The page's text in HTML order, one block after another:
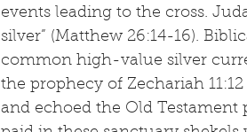
events leading to the cross.
silver” (Matthew 26:14-16).
common high-value silver
the prophecy of Zechariah
and echoed the Old Testament